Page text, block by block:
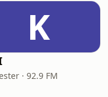
K
· 92.9 FM